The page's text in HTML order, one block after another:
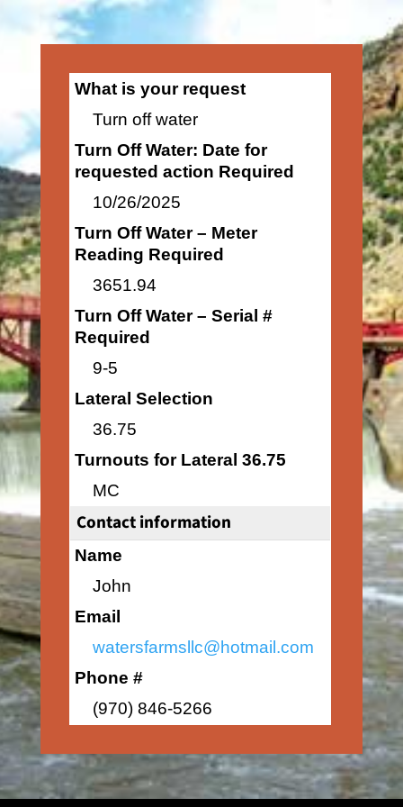
What is your request
Turn off water
Turn Off Water: Date for
requested action Required
10/26/2025
Turn Off Water – Meter
Reading Required
3651.94
Turn Off Water – Serial #
Required
9-5
Lateral Selection
36.75
Turnouts for Lateral 36.75
MC
Contact information
Name
John
Email
watersfarmsllc@hotmail.com
Phone #
(970) 846-5266